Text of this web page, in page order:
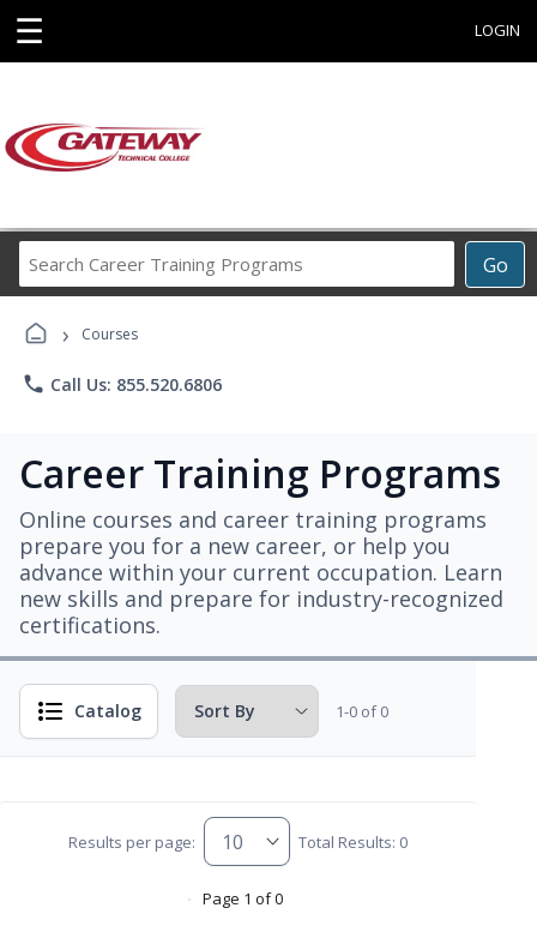
☰ LOGIN
Go
Career
› Courses
phone Call Us: 855.520.6806
Career Training Programs
Online courses and career training programs
prepare you for a new career, or help you
advance within your current occupation. Learn
new skills and prepare for industry-recognized
certifications.
Catalog 1-0 of 0
Results per page: Total Results: 0
Page 1 of 0